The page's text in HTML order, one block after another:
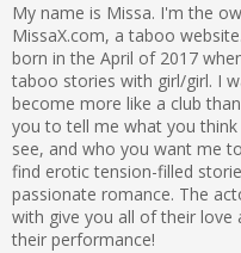
My name is Missa. I'm the
MissaX.com, a taboo
born in the April of 2017
taboo stories with girl/girl. I
become more like a club
you to tell me what you
see, and who you want me
find erotic tension-filled
passionate romance. The
with give you all of their love
their performance!